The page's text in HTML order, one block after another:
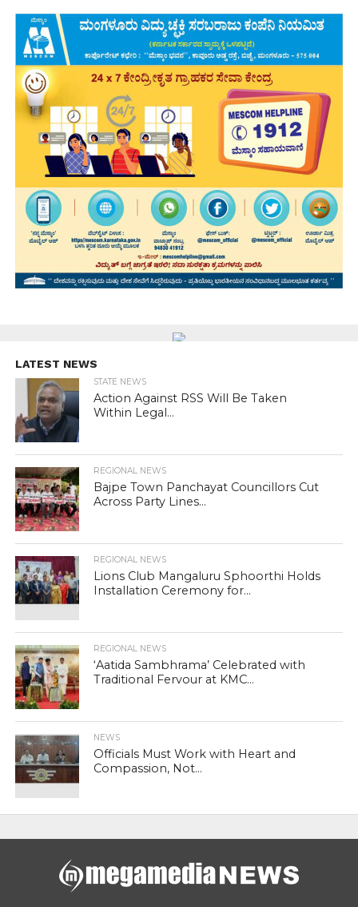
LATEST NEWS
STATE NEWS
Action Against RSS Will Be Taken
Within Legal...
REGIONAL NEWS
Bajpe Town Panchayat Councillors Cut
Across Party Lines...
REGIONAL NEWS
Lions Club Mangaluru Sphoorthi Holds
Installation Ceremony for...
REGIONAL NEWS
‘Aatida Sambhrama’ Celebrated with
Traditional Fervour at KMC...
NEWS
Officials Must Work with Heart and
Compassion, Not...